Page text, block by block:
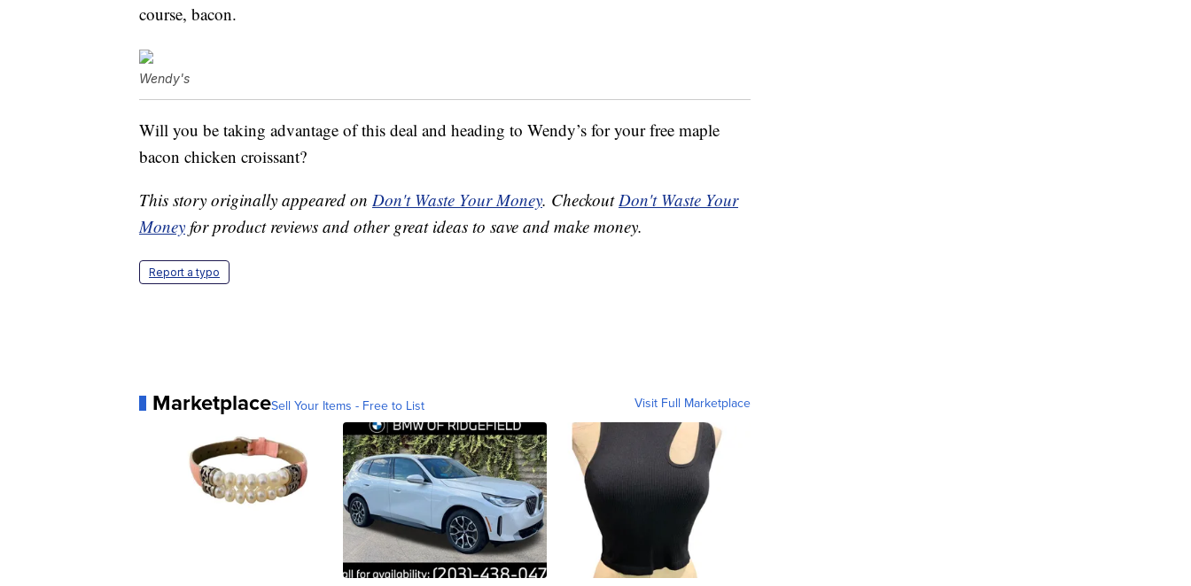
course, bacon.
Wendy's
Will you be taking advantage of this deal and heading to Wendy’s for your free maple
bacon chicken croissant?
This story originally appeared on Don't Waste Your Money. CheckoutDon't Waste Your
Money for product reviews and other great ideas to save and make money.
Report a typo
MarketplaceSell Your Items - Free to List Visit Full Marketplace